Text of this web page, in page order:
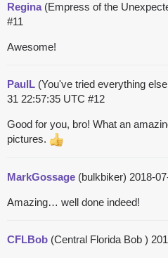
Regina(Empress of the
#11
Awesome!
PaulL (You've tried everything
31 22:57:35 UTC #12
Good for you, bro! What an
pictures.
MarkGossage (bulkbiker) 2018-
Amazing… well done indeed!
CFLBob (Central Florida Bob )